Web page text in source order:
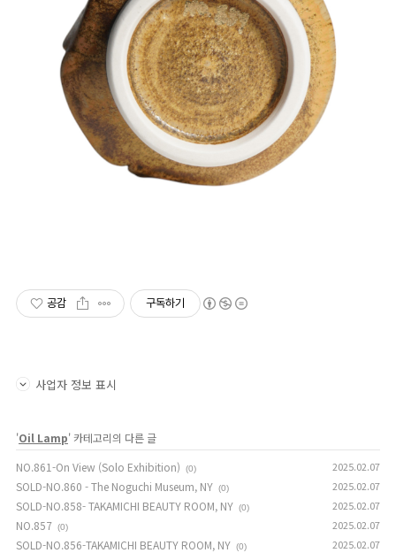
공감 구독하기
사업자 정보 표시
'Oil Lamp' 카테고리의 다른 글
NO.861-On View (Solo Exhibition)
(0) 2025.02.07
SOLD-NO.860 - The Noguchi Museum, NY (0) 2025.02.07
SOLD-NO.858- TAKAMICHI BEAUTY ROOM, NY (0) 2025.02.07
NO.857 (0) 2025.02.07
SOLD-NO.856-TAKAMICHI BEAUTY ROOM, NY (0) 2025.02.07